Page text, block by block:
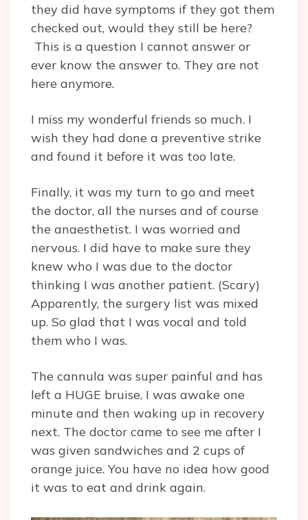
they did have symptoms if they got them
checked out, would they still be here?
This is a question I cannot answer or
ever know the answer to. They are not
here anymore.
I miss my wonderful friends so much. I
wish they had done a preventive strike
and found it before it was too late.
Finally, it was my turn to go and meet
the doctor, all the nurses and of course
the anaesthetist. I was worried and
nervous. I did have to make sure they
knew who I was due to the doctor
thinking I was another patient. (Scary)
Apparently, the surgery list was mixed
up. So glad that I was vocal and told
them who I was.
The cannula was super painful and has
left a HUGE bruise, I was awake one
minute and then waking up in recovery
next. The doctor came to see me after I
was given sandwiches and 2 cups of
orange juice. You have no idea how good
it was to eat and drink again.